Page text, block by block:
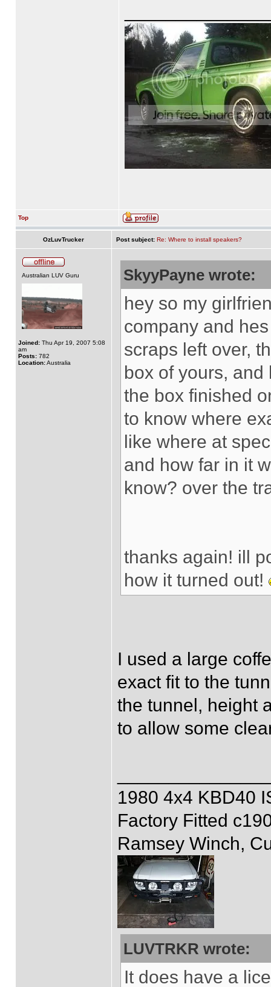
Top
OzLuvTrucker Post subject: Re: Where to install speakers?
Australian LUV Guru
Joined: Thu Apr 19, 2007 5:08
am
Posts: 782
Location:Australia
SkyyPayne wrote:
hey so my
company and
scraps left over,
box of yours,
the box finished
to know where
like where at
and how far in it
know? over the
thanks again! ill
how it turned out!
I used a large
exact fit to the
the tunnel, height
to allow some
1980 4x4 KBD40
Factory Fitted
Ramsey Winch,
LUVTRKR wrote:
It does have a